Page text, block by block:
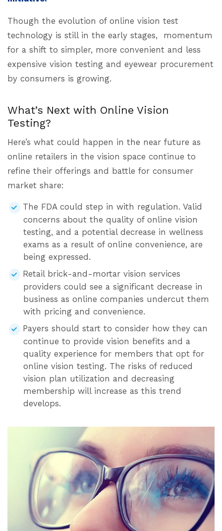
Though the evolution of online vision test
technology is still in the early stages, momentum
for a shift to simpler, more convenient and less
expensive vision testing and eyewear procurement
by consumers is growing.
What’s Next with Online Vision
Testing?
Here’s what could happen in the near future as
online retailers in the vision space continue to
refine their offerings and battle for consumer
market share:
The FDA could step in with regulation. Valid
concerns about the quality of online vision
testing, and a potential decrease in wellness
exams as a result of online convenience, are
being expressed.
Retail brick-and-mortar vision services
providers could see a significant decrease in
business as online companies undercut them
with pricing and convenience.
Payers should start to consider how they can
continue to provide vision benefits and a
quality experience for members that opt for
online vision testing. The risks of reduced
vision plan utilization and decreasing
membership will increase as this trend
develops.